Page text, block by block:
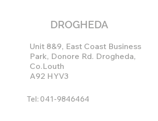
DROGHEDA
Unit 8&9, East Coast Business
Park, Donore Rd. Drogheda,
Co.Louth
A92 HYV3
Tel: 041-9846464